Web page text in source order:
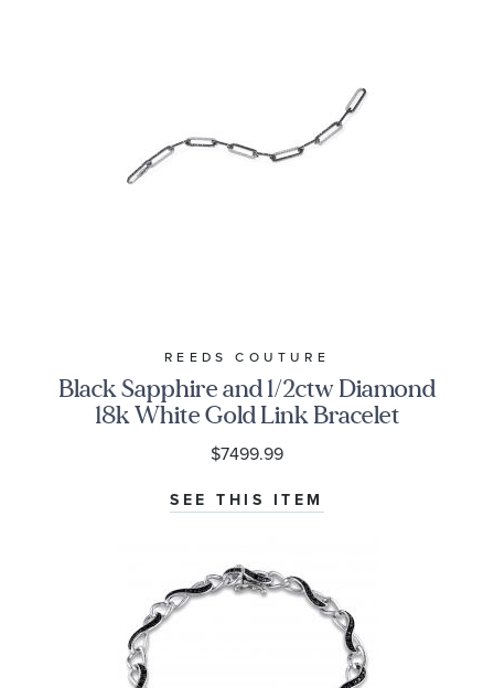
REEDS COUTURE
Black Sapphire and 1/2ctw Diamond
18k White Gold Link Bracelet
$7499.99
SEE THIS ITEM